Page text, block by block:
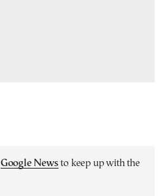
Google Newsto keep up with the